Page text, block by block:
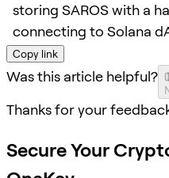
storing SAROS with a
connecting to Solana
Copy link
Was this article helpful?
Thanks for your
Secure Your